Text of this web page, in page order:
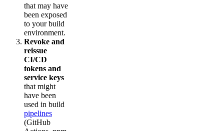
that may have
been exposed
to your build
environment.
Revoke and
reissue
CI/CD
tokens and
service keys
that might
have been
used in build
pipelines
(GitHub